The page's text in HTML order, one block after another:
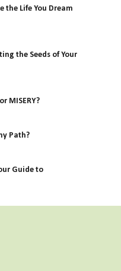
the Life You Dream
the Seeds of Your
MISERY?
Path?
Guide to